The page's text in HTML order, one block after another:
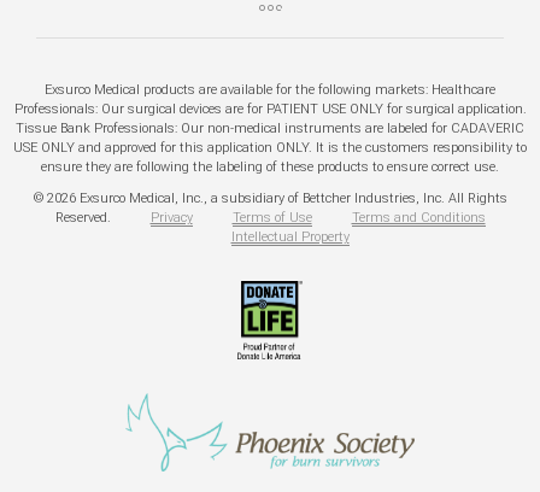
Exsurco Medical products are available for the following markets: Healthcare
Professionals: Our surgical devices are for PATIENT USE ONLY for surgical application.
Tissue Bank Professionals: Our non-medical instruments are labeled for CADAVERIC
USE ONLY and approved for this application ONLY. It is the customers responsibility to
ensure they are following the labeling of these products to ensure correct use.
© 2026 Exsurco Medical, Inc., a subsidiary of Bettcher Industries, Inc. All Rights
Reserved.
Privacy Terms of Use
Terms and Conditions
Intellectual Property